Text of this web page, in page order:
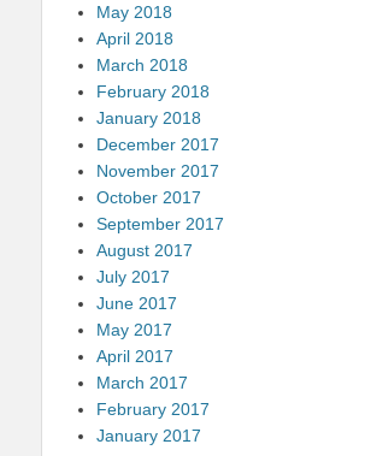
May 2018
April 2018
March 2018
February 2018
January 2018
December 2017
November 2017
October 2017
September 2017
August 2017
July 2017
June 2017
May 2017
April 2017
March 2017
February 2017
January 2017